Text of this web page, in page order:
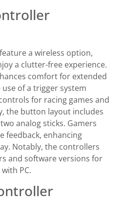
a wireless option,
a clutter-free experience.
comfort for extended
use of a trigger system
for racing games and
the button layout includes
analog sticks. Gamers
feedback, enhancing
Notably, the controllers
and software versions for
PC.